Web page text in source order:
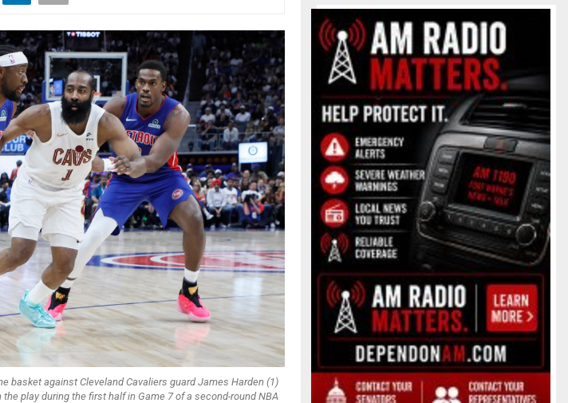
basket against Cleveland Cavaliers guard James Harden (1)
play during the first half in Game 7 of a second-round NBA